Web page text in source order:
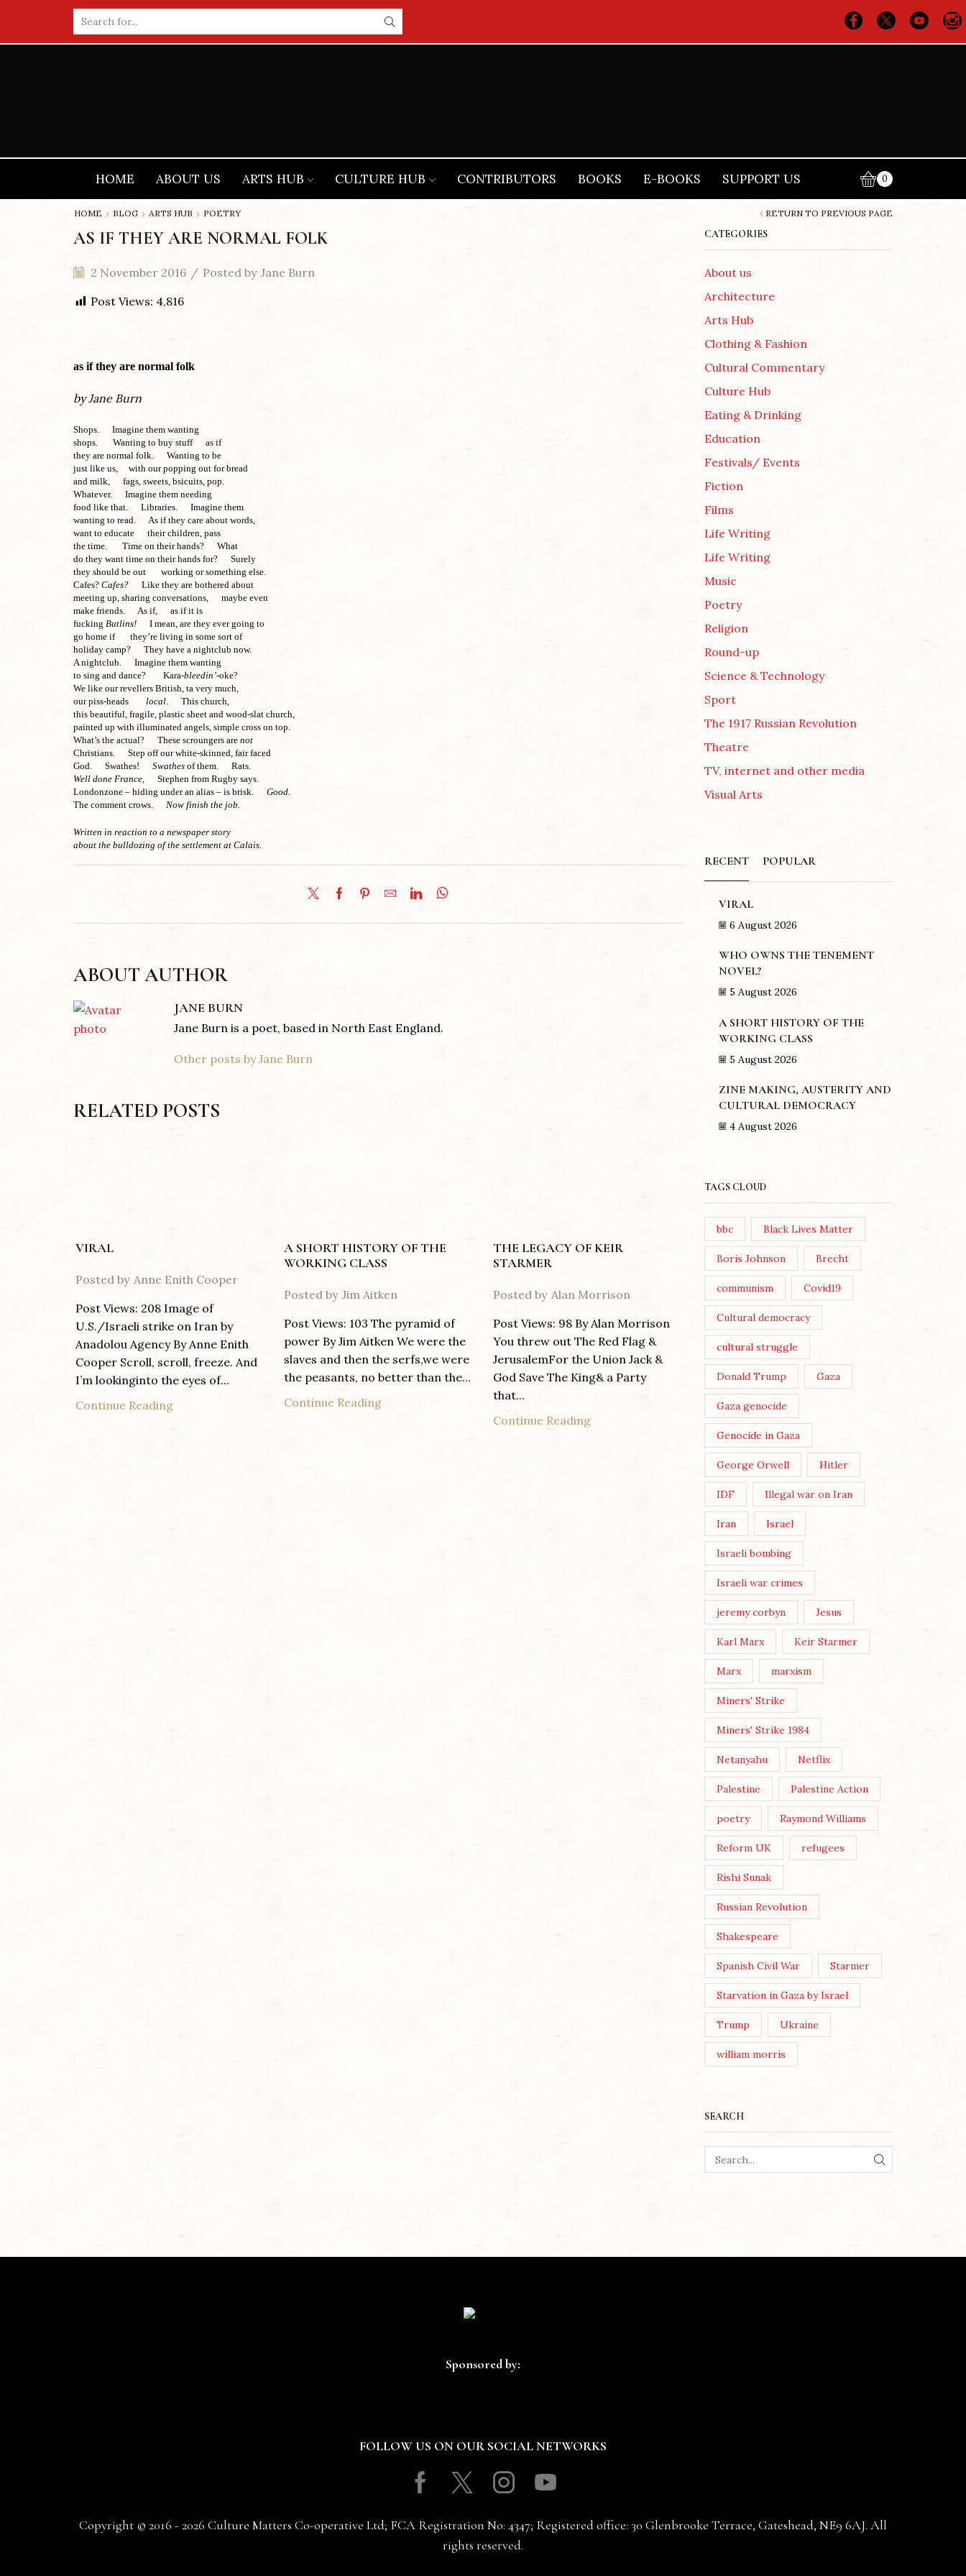
input
HOME ABOUT US ARTS HUB CULTURE HUB CONTRIBUTORS BOOKS E-BOOKS SUPPORT US 0
RETURN TO PREVIOUS PAGE
HOME BLOG ARTS HUB POETRY
AS IF THEY ARE NORMAL FOLK
2 November 2016 / Posted by Jane Burn
Post Views: 4,816
as if they are normal folk
by Jane Burn
Shops. Imagine them wanting
shops. Wanting to buy stuff as if
they are normal folk. Wanting to be
just like us, with our popping out for bread
and milk, fags, sweets, bsicuits, pop.
Whatever. Imagine them needing
food like that. Libraries. Imagine them
wanting to read. As if they care about words,
want to educate their children, pass
the time. Time on their hands? What
do they want time on their hands for? Surely
they should be out working or something else.
Cafes? Cafes? Like they are bothered about
meeting up, sharing conversations, maybe even
make friends. As if, as if it is
fucking Butlins! I mean, are they ever going to
go home if they’re living in some sort of
holiday camp? They have a nightclub now.
A nightclub. Imagine them wanting
to sing and dance? Kara-bleedin’-oke?
We like our revellers British, ta very much,
our piss-heads local. This church,
this beautiful, fragile, plastic sheet and wood-slat church,
painted up with illuminated angels, simple cross on top.
What’s the actual? These scroungers are not
Christians. Step off our white-skinned, fair faced
God. Swathes! Swathes of them. Rats.
Well done France, Stephen from Rugby says.
Londonzone – hiding under an alias – is brisk. Good.
The comment crows. Now finish the job.
Written in reaction to a newspaper story
about the bulldozing of the settlement at Calais.
ABOUT AUTHOR
JANE BURN
Jane Burn is a poet, based in North East England.
Other posts by Jane Burn
RELATED POSTS
VIRAL
Posted by Anne Enith Cooper
Post Views: 208 Image of
U.S./Israeli strike on Iran by
Anadolou Agency By Anne Enith
Cooper Scroll, scroll, freeze. And
I’m lookinginto the eyes of...
Continue Reading
A SHORT HISTORY OF THE
WORKING CLASS
Posted by Jim Aitken
Post Views: 103 The pyramid of
power By Jim Aitken We were the
slaves and then the serfs,we were
the peasants, no better than the...
Continue Reading
THE LEGACY OF KEIR
STARMER
Posted by Alan Morrison
Post Views: 98 By Alan Morrison
You threw out The Red Flag &
JerusalemFor the Union Jack &
God Save The King& a Party
that...
Continue Reading
WE MUST MAKE OUR OWN
CULTURE
Posted by Nick Moss
Post Views: 212 Image by Karen
Dietrich By Nick Moss In the
June/July 2026 issue of The
London Magazine, the editors
asked a broadly selected...
Continue Reading
CATEGORIES
About us
Architecture
Arts Hub
Clothing & Fashion
Cultural Commentary
Culture Hub
Eating & Drinking
Education
Festivals/ Events
Fiction
Films
Life Writing
Life Writing
Music
Poetry
Religion
Round-up
Science & Technology
Sport
The 1917 Russian Revolution
Theatre
TV, internet and other media
Visual Arts
RECENT POPULAR
VIRAL
6 August 2026
WHO OWNS THE TENEMENT
NOVEL?
5 August 2026
A SHORT HISTORY OF THE
WORKING CLASS
5 August 2026
ZINE MAKING, AUSTERITY AND
CULTURAL DEMOCRACY
4 August 2026
TAGS CLOUD
bbc Black Lives Matter
Boris Johnson Brecht
communism Covid19
Cultural democracy
cultural struggle
Donald Trump Gaza
Gaza genocide
Genocide in Gaza
George Orwell Hitler
IDF Illegal war on Iran
Iran Israel
Israeli bombing
Israeli war crimes
jeremy corbyn Jesus
Karl Marx Keir Starmer
Marx marxism
Miners' Strike
Miners' Strike 1984
Netanyahu Netflix
Palestine Palestine Action
poetry Raymond Williams
Reform UK refugees
Rishi Sunak
Russian Revolution
Shakespeare
Spanish Civil War Starmer
Starvation in Gaza by Israel
Trump Ukraine
william morris
SEARCH
SEARCH
Sponsored by:
FOLLOW US ON OUR SOCIAL NETWORKS
Facebook
TwitterInstagram
Youtube
Copyright © 2016 - 2026 Culture Matters Co-operative Ltd; FCA Registration No: 4347; Registered office: 30 Glenbrooke Terrace, Gateshead, NE9 6AJ. All
rights reserved.